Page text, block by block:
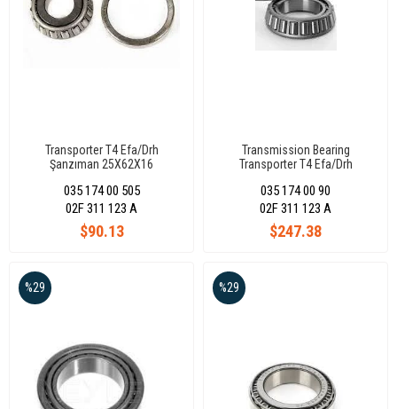
Transporter T4 Efa/Drh
Şanzıman 25X62X16
035 174 00 505
$90.13
02F 311 123 A
Transmission Bearing
Transporter T4 Efa/Drh
035 174 00 90
$247.38
02F 311 123 A
%29 %29